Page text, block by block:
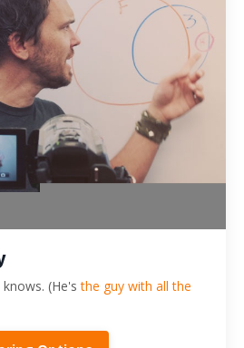
knows. (He'sthe guy with all the